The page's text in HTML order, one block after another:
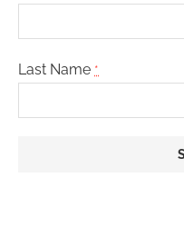
Last Name *